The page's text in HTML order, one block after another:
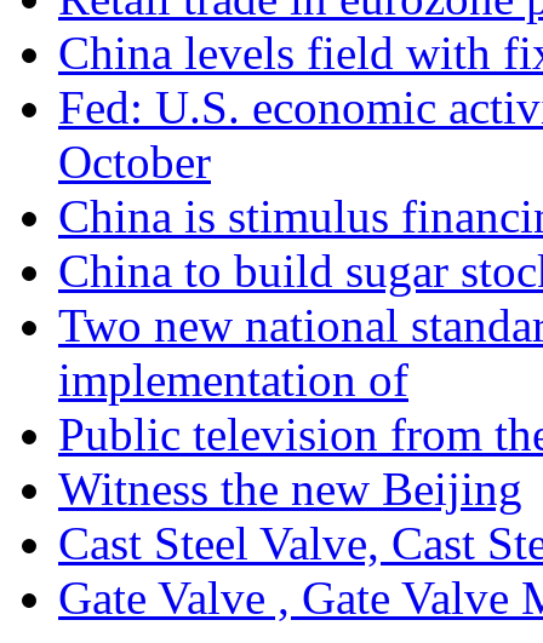
China levels field with
Fed: U.S. economic
October
China is stimulus
China to build sugar
Two new national
implementation of
Public television from
Witness the new Beijing
Cast Steel Valve, Cast
Gate Valve , Gate Valve